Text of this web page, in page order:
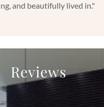
and beautifully lived in."
Reviews